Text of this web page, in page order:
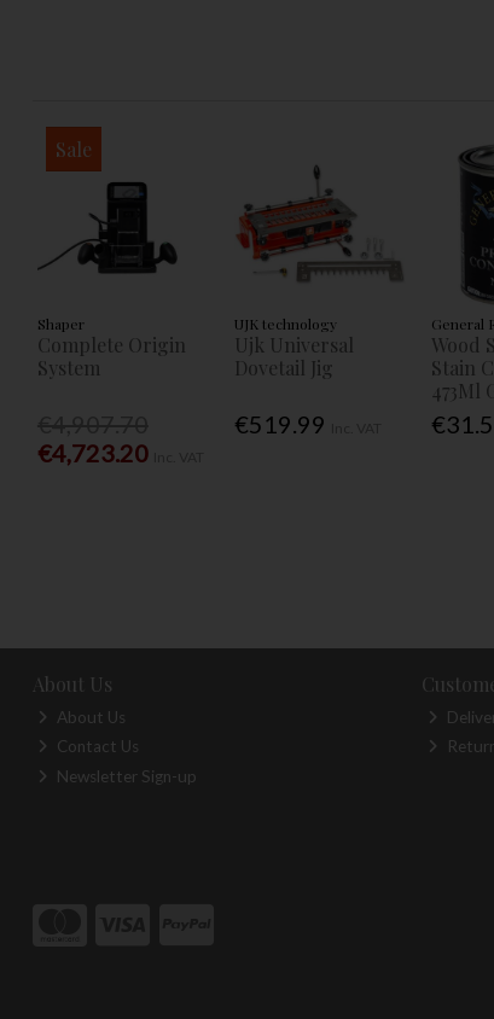
Sale
Shaper
Complete Origin
System
€4,723.20
UJK technology
Ujk Universal
Dovetail Jig
€519.99
General
Wood
Stain
473Ml
About Us
About Us
Contact Us
Newsletter Sign-up